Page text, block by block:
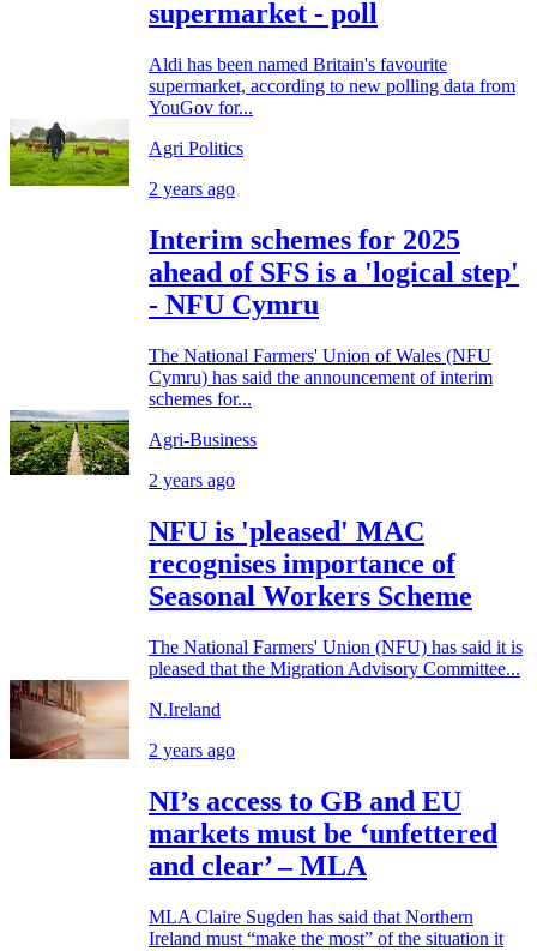
supermarket - poll
Aldi has been named Britain's favourite
supermarket, according to new polling data from
YouGov for...
Agri Politics
2 years ago
Interim schemes for 2025
ahead of SFS is a 'logical step'
- NFU Cymru
The National Farmers' Union of Wales (NFU
Cymru) has said the announcement of interim
schemes for...
Agri-Business
2 years ago
NFU is 'pleased' MAC
recognises importance of
Seasonal Workers Scheme
The National Farmers' Union (NFU) has said it is
pleased that the Migration Advisory Committee...
N.Ireland
2 years ago
NI’s access to GB and EU
markets must be ‘unfettered
and clear’ – MLA
MLA Claire Sugden has said that Northern
Ireland must “make the most” of the situation it